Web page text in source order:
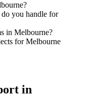
you handle for
in Melbourne?
for Melbourne
in